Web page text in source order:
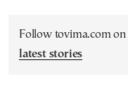
Follow tovima.com on
latest stories